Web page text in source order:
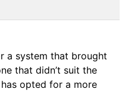
a system that brought
that didn’t suit the
opted for a more